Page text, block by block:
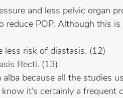
and less pelvic organ
reduce POP. Although this is
less risk of diastasis. (12)
Recti. (13)
because all the studies
it’s certainly a frequent